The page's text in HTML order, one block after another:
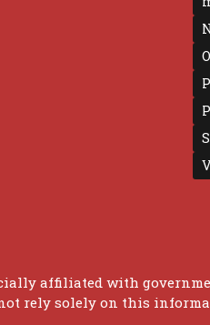
affiliated with
rely solely on this